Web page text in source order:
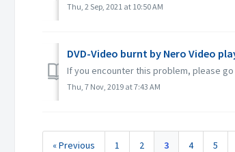
Thu, 2 Sep, 2021 at 10:50 AM
DVD-Video burnt by Nero Video
If you encounter this problem, please
Thu, 7 Nov, 2019 at 7:43 AM
« Previous 1 2 3 4 5